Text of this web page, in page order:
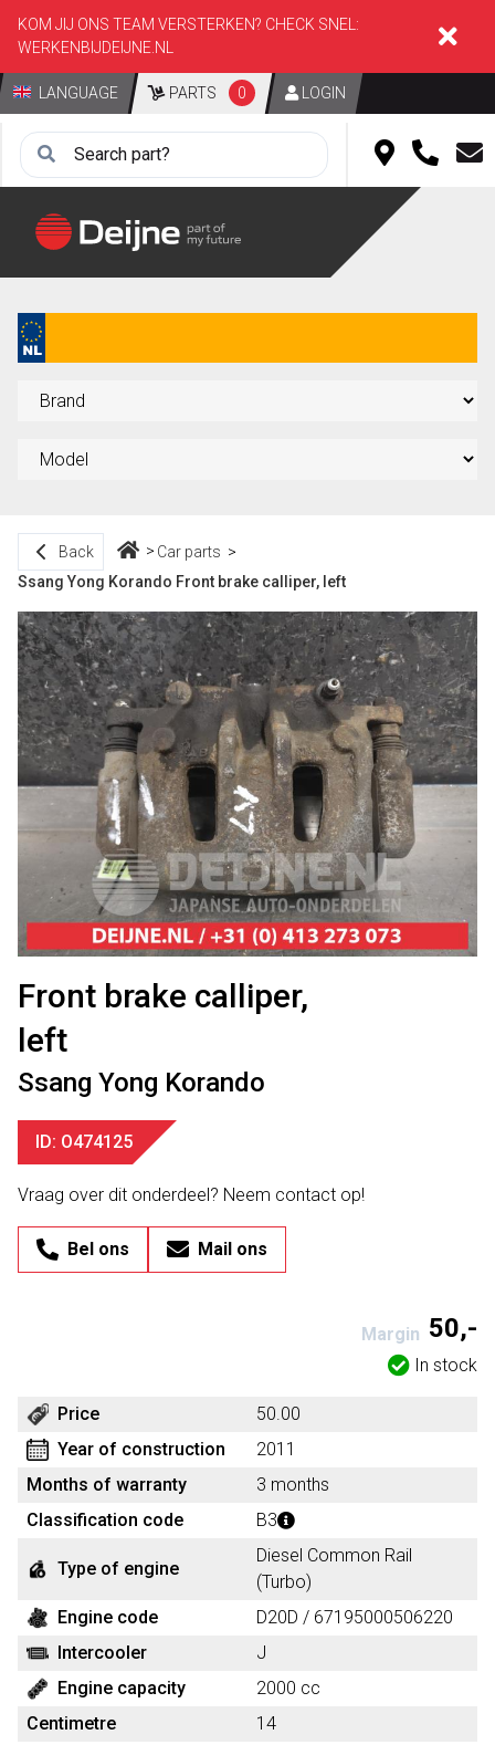
KOM JIJ ONS TEAM VERSTERKEN? CHECK SNEL:
WERKENBIJDEIJNE.NL
LANGUAGE PARTS 0 LOGIN
Back
Car parts
Ssang Yong Korando Front brake calliper, left
Front brake calliper,
left
Ssang Yong Korando
ID: O474125
Vraag over dit onderdeel? Neem contact op!
Bel ons Mail ons
Margin 50,-
In stock
Price
50.00
Year of construction
2011
Months of warranty
3 months
Classification code
B3
Type of engine
Diesel Common Rail
(Turbo)
Engine code
D20D / 67195000506220
Intercooler
J
Engine capacity
2000 cc
Centimetre
14